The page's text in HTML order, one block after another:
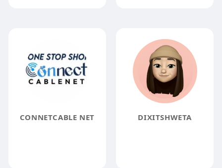
CONNETCABLE NET DIXITSHWETA